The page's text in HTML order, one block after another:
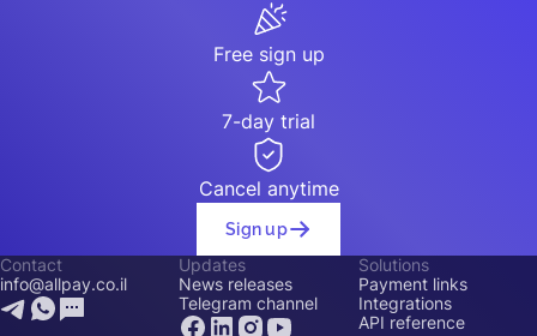
Free sign up
7-day trial
Cancel anytime
Sign up
Contact
info@allpay.co.il
Updates
News releases
Telegram channel
Solutions
Payment links
Integrations
API reference